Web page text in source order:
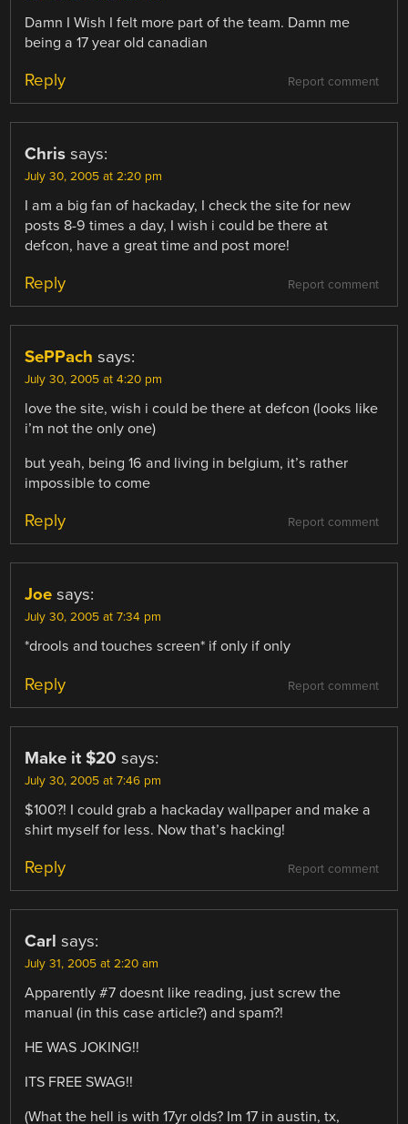
Damn I Wish I felt more part of the team. Damn me
being a 17 year old canadian
Report comment
Reply
Chris says:
July 30, 2005 at 2:20 pm
I am a big fan of hackaday, I check the site for new
posts 8-9 times a day, I wish i could be there at
defcon, have a great time and post more!
Report comment
Reply
SePPach says:
July 30, 2005 at 4:20 pm
love the site, wish i could be there at defcon (looks like
i’m not the only one)
but yeah, being 16 and living in belgium, it’s rather
impossible to come
Report comment
Reply
Joe says:
July 30, 2005 at 7:34 pm
*drools and touches screen* if only if only
Report comment
Reply
Make it $20 says:
July 30, 2005 at 7:46 pm
$100?! I could grab a hackaday wallpaper and make a
shirt myself for less. Now that’s hacking!
Report comment
Reply
Carl says:
July 31, 2005 at 2:20 am
Apparently #7 doesnt like reading, just screw the
manual (in this case article?) and spam?!
HE WAS JOKING!!
ITS FREE SWAG!!
(What the hell is with 17yr olds? Im 17 in austin, tx,